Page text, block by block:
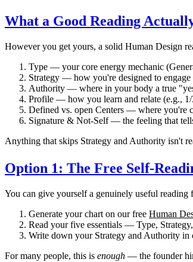
What a Good Reading
However you get yours, a solid Human Design
Type — your core energy mechanic
Strategy — how you're designed to
Authority — where in your body a true
Profile — how you learn and relate (e.g., 1/
Defined vs. open Centers — where you're
Signature & Not-Self— the feeling that tells
Anything that skips Strategy and Authority isn't
Option 1: The Free Self-
You can give yourself a genuinely useful reading
Generate your chart on our free Human
Read your five essentials — Type,
Write down your Strategy and Authority in
For many people, this is enough — the founder